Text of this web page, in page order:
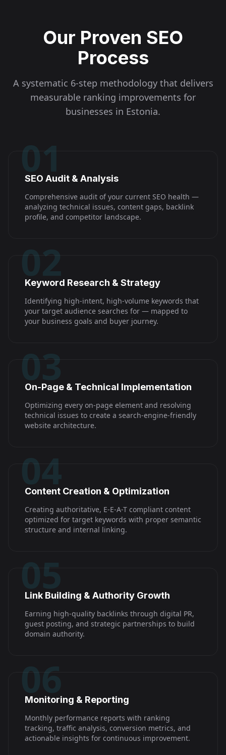
Our Proven SEO
Process
A systematic 6-step methodology that delivers
measurable ranking improvements for
businesses in Estonia.
01
SEO Audit & Analysis
Comprehensive audit of your current SEO health —
analyzing technical issues, content gaps, backlink
profile, and competitor landscape.
02
Keyword Research & Strategy
Identifying high-intent, high-volume keywords that
your target audience searches for — mapped to
your business goals and buyer journey.
03
On-Page & Technical Implementation
Optimizing every on-page element and resolving
technical issues to create a search-engine-friendly
website architecture.
04
Content Creation & Optimization
Creating authoritative, E-E-A-T compliant content
optimized for target keywords with proper semantic
structure and internal linking.
05
Link Building & Authority Growth
Earning high-quality backlinks through digital PR,
guest posting, and strategic partnerships to build
domain authority.
06
Monitoring & Reporting
Monthly performance reports with ranking
tracking, traffic analysis, conversion metrics, and
actionable insights for continuous improvement.